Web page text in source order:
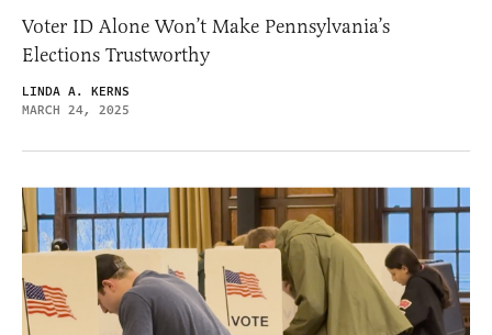
Voter ID Alone Won’t Make Pennsylvania’s
Elections Trustworthy
LINDA A. KERNS
MARCH 24, 2025